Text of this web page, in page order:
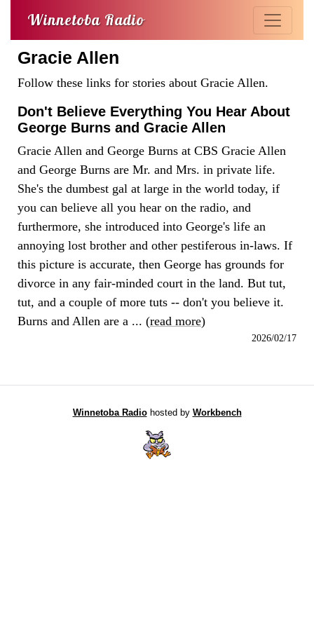
Winnetoba Radio
Gracie Allen
Follow these links for stories about Gracie Allen.
Don't Believe Everything You Hear About
George Burns and Gracie Allen
Gracie Allen and George Burns at CBS Gracie Allen
and George Burns are Mr. and Mrs. in private life.
She's the dumbest gal at large in the world today, if
you can believe all you hear on the radio, and
furthermore, she introduced into George's life an
annoying lost brother and other pestiferous in-laws. If
this picture is accurate, then George has grounds for
divorce in any fair-minded court in the land. But tut,
tut, and a couple of more tuts -- don't you believe it.
Burns and Allen are a ... (read more)
2026/02/17
Winnetoba Radiohosted by Workbench